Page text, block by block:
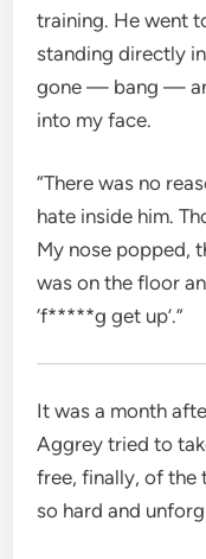
training. He went
standing directly
gone — bang —
into my face.
“There was no
hate inside him.
My nose popped,
was on the floor
‘f*****g get up’.”
It was a month
Aggrey tried to
free, finally, of the
so hard and